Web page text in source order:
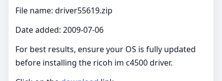
File name: driver55619.zip
Date added: 2009-07-06
For best results, ensure your OS is fully updated
before installing the ricoh im c4500 driver.